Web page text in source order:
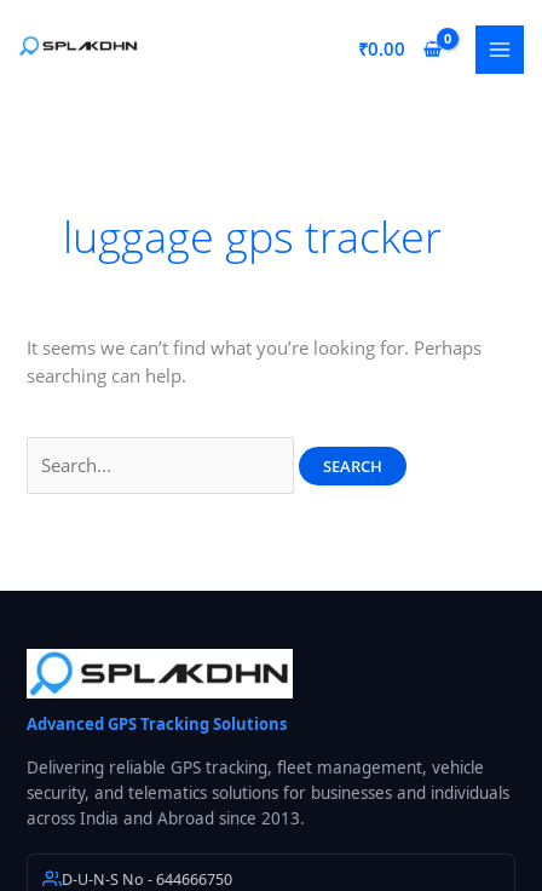
₹0.00
luggage gps tracker
It seems we can’t find what you’re looking for. Perhaps
searching can help.
for:
Advanced GPS Tracking Solutions
Delivering reliable GPS tracking, fleet management, vehicle
security, and telematics solutions for businesses and individuals
across India and Abroad since 2013.
D-U-N-S No - 644666750